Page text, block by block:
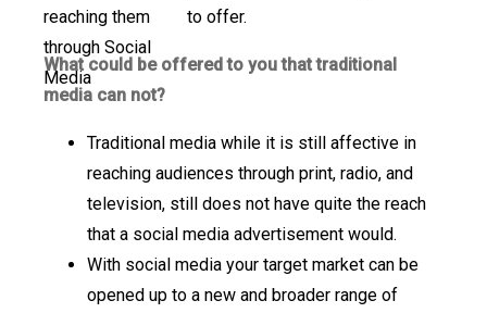
to offer.
What could be offered to you that traditional
media can not?
Traditional media while it is still affective in
reaching audiences through print, radio, and
television, still does not have quite the reach
that a social media advertisement would.
With social media your target market can be
opened up to a new and broader range of